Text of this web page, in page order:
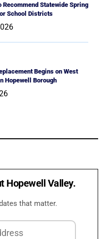
Recommend Statewide Spring
School Districts
Begins on West
Hopewell Borough
Hopewell Valley.
that matter.